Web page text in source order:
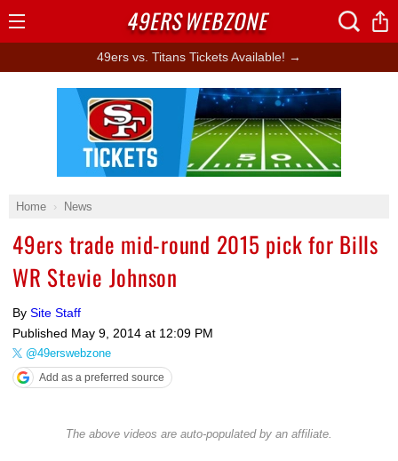
49ers vs. Titans Tickets Available! →
Home News
49ers trade mid-round 2015 pick for Bills
WR Stevie Johnson
By Site Staff
Published May 9, 2014 at 12:09 PM
@49erswebzone
Add as a preferred source
The above videos are auto-populated by an affiliate.
Ad Block
49ERSWEBZONE